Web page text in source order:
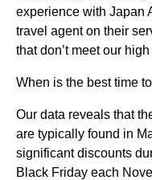
experience with Japan
travel agent on their
that don’t meet our
When is the best time
Our data reveals that
are typically found in
significant discounts
Black Friday each